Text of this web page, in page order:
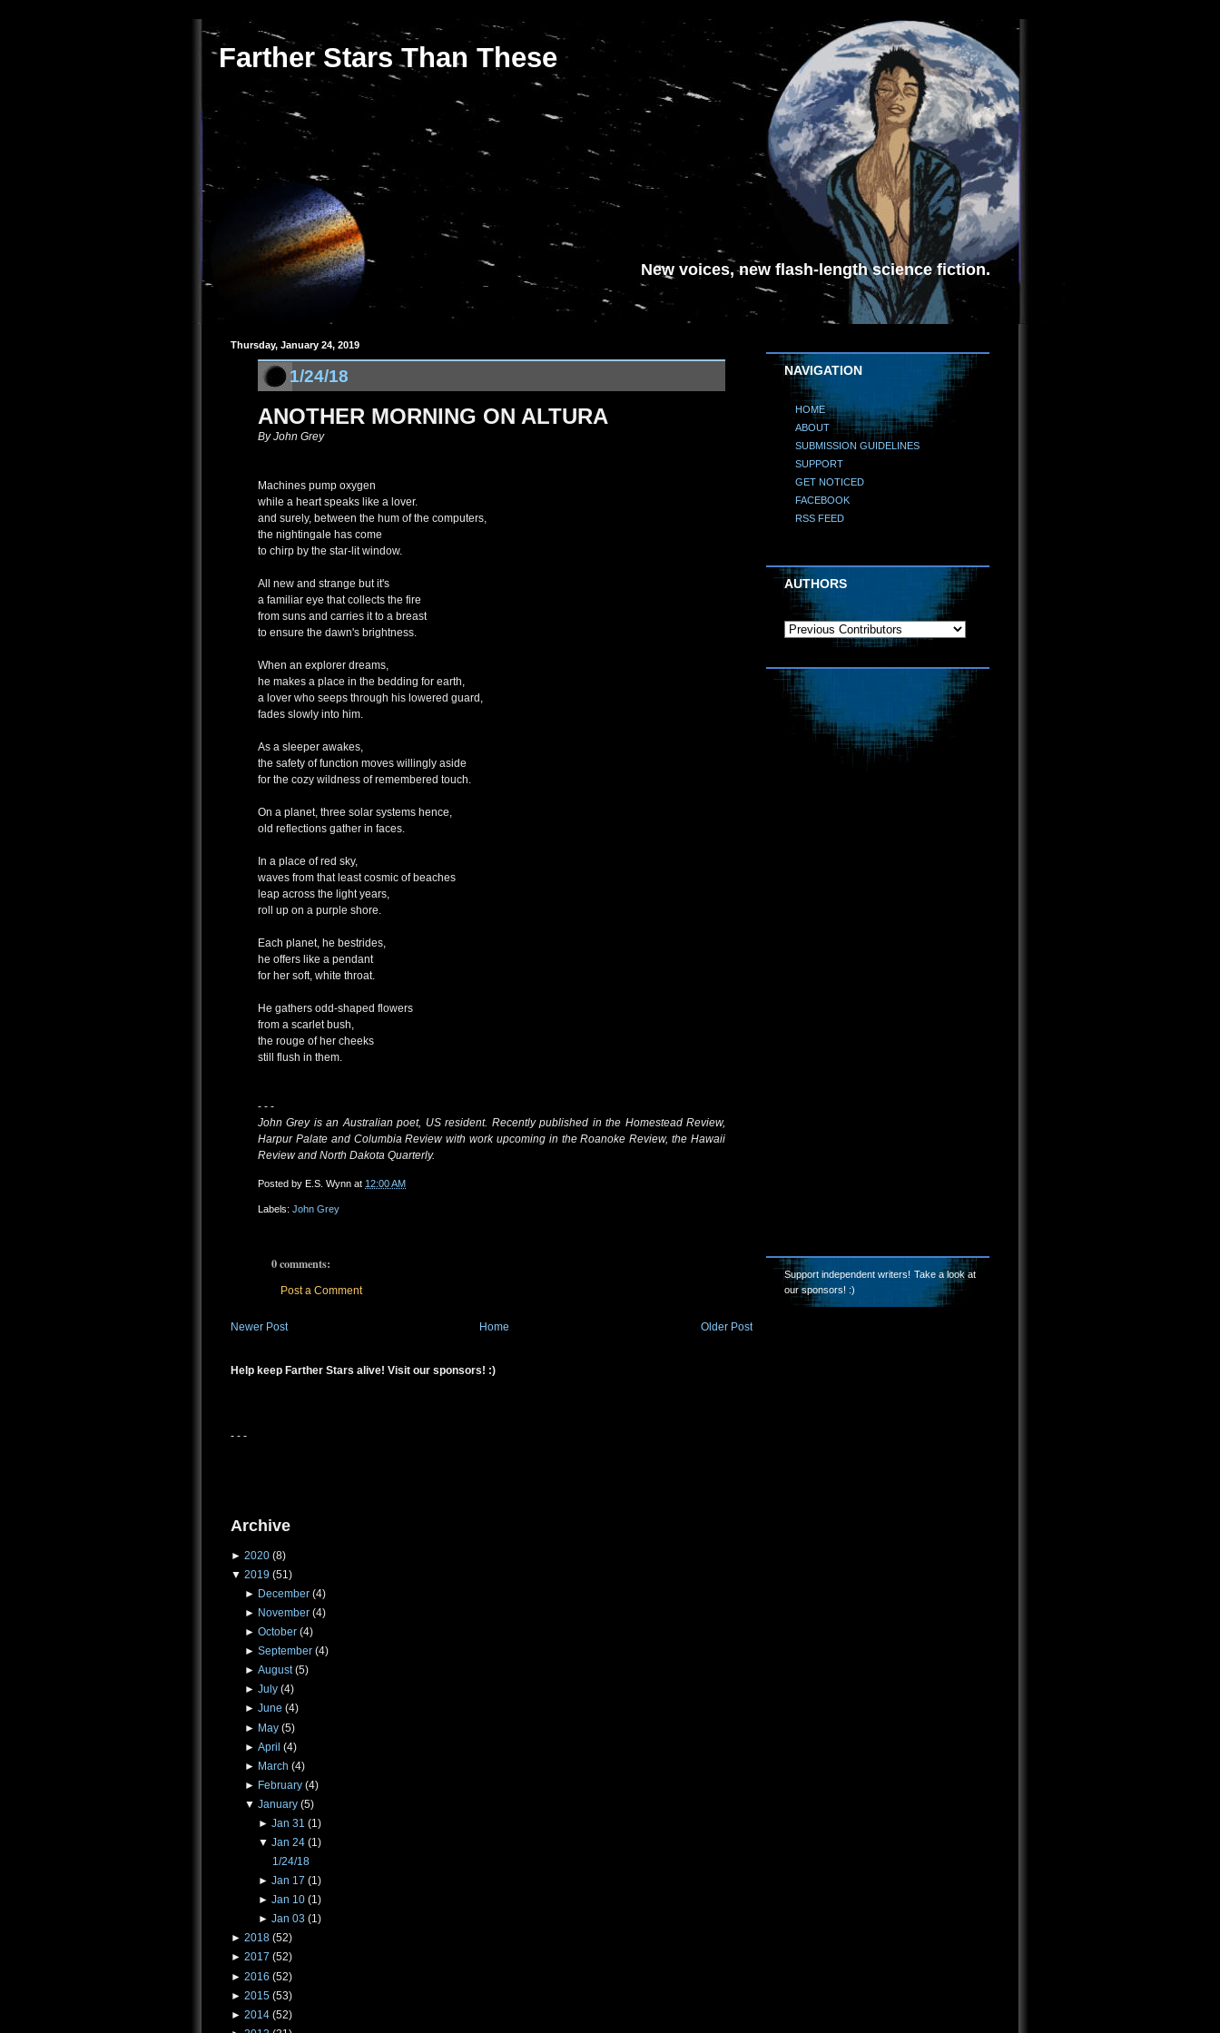
Farther Stars Than These
New voices, new flash-length science fiction.
Thursday, January 24, 2019
1/24/18
ANOTHER MORNING ON ALTURA
By John Grey
Machines pump oxygen
while a heart speaks like a lover.
and surely, between the hum of the computers,
the nightingale has come
to chirp by the star-lit window.
All new and strange but it's
a familiar eye that collects the fire
from suns and carries it to a breast
to ensure the dawn's brightness.
When an explorer dreams,
he makes a place in the bedding for earth,
a lover who seeps through his lowered guard,
fades slowly into him.
As a sleeper awakes,
the safety of function moves willingly aside
for the cozy wildness of remembered touch.
On a planet, three solar systems hence,
old reflections gather in faces.
In a place of red sky,
waves from that least cosmic of beaches
leap across the light years,
roll up on a purple shore.
Each planet, he bestrides,
he offers like a pendant
for her soft, white throat.
He gathers odd-shaped flowers
from a scarlet bush,
the rouge of her cheeks
still flush in them.
- - -
John Grey is an Australian poet, US resident. Recently published in the Homestead Review,
Harpur Palate and Columbia Review with work upcoming in the Roanoke Review, the Hawaii
Review and North Dakota Quarterly.
Posted by E.S. Wynn at 12:00 AM
Labels: John Grey
0 comments:
Post a Comment
Newer Post Older Post
Home
Help keep Farther Stars alive! Visit our sponsors! :)
- - -
Archive
► 2020 (8)
▼ 2019 (51)
► December (4)
► November (4)
► October (4)
► September (4)
► August (5)
► July (4)
► June (4)
► May (5)
► April (4)
► March (4)
► February (4)
▼ January (5)
► Jan 31 (1)
▼ Jan 24 (1)
1/24/18
► Jan 17 (1)
► Jan 10 (1)
► Jan 03 (1)
► 2018 (52)
► 2017 (52)
► 2016 (52)
► 2015 (53)
► 2014 (52)
NAVIGATION
HOME
ABOUT
SUBMISSION GUIDELINES
SUPPORT
GET NOTICED
FACEBOOK
RSS FEED
AUTHORS
Support independent writers! Take a look at
our sponsors! :)